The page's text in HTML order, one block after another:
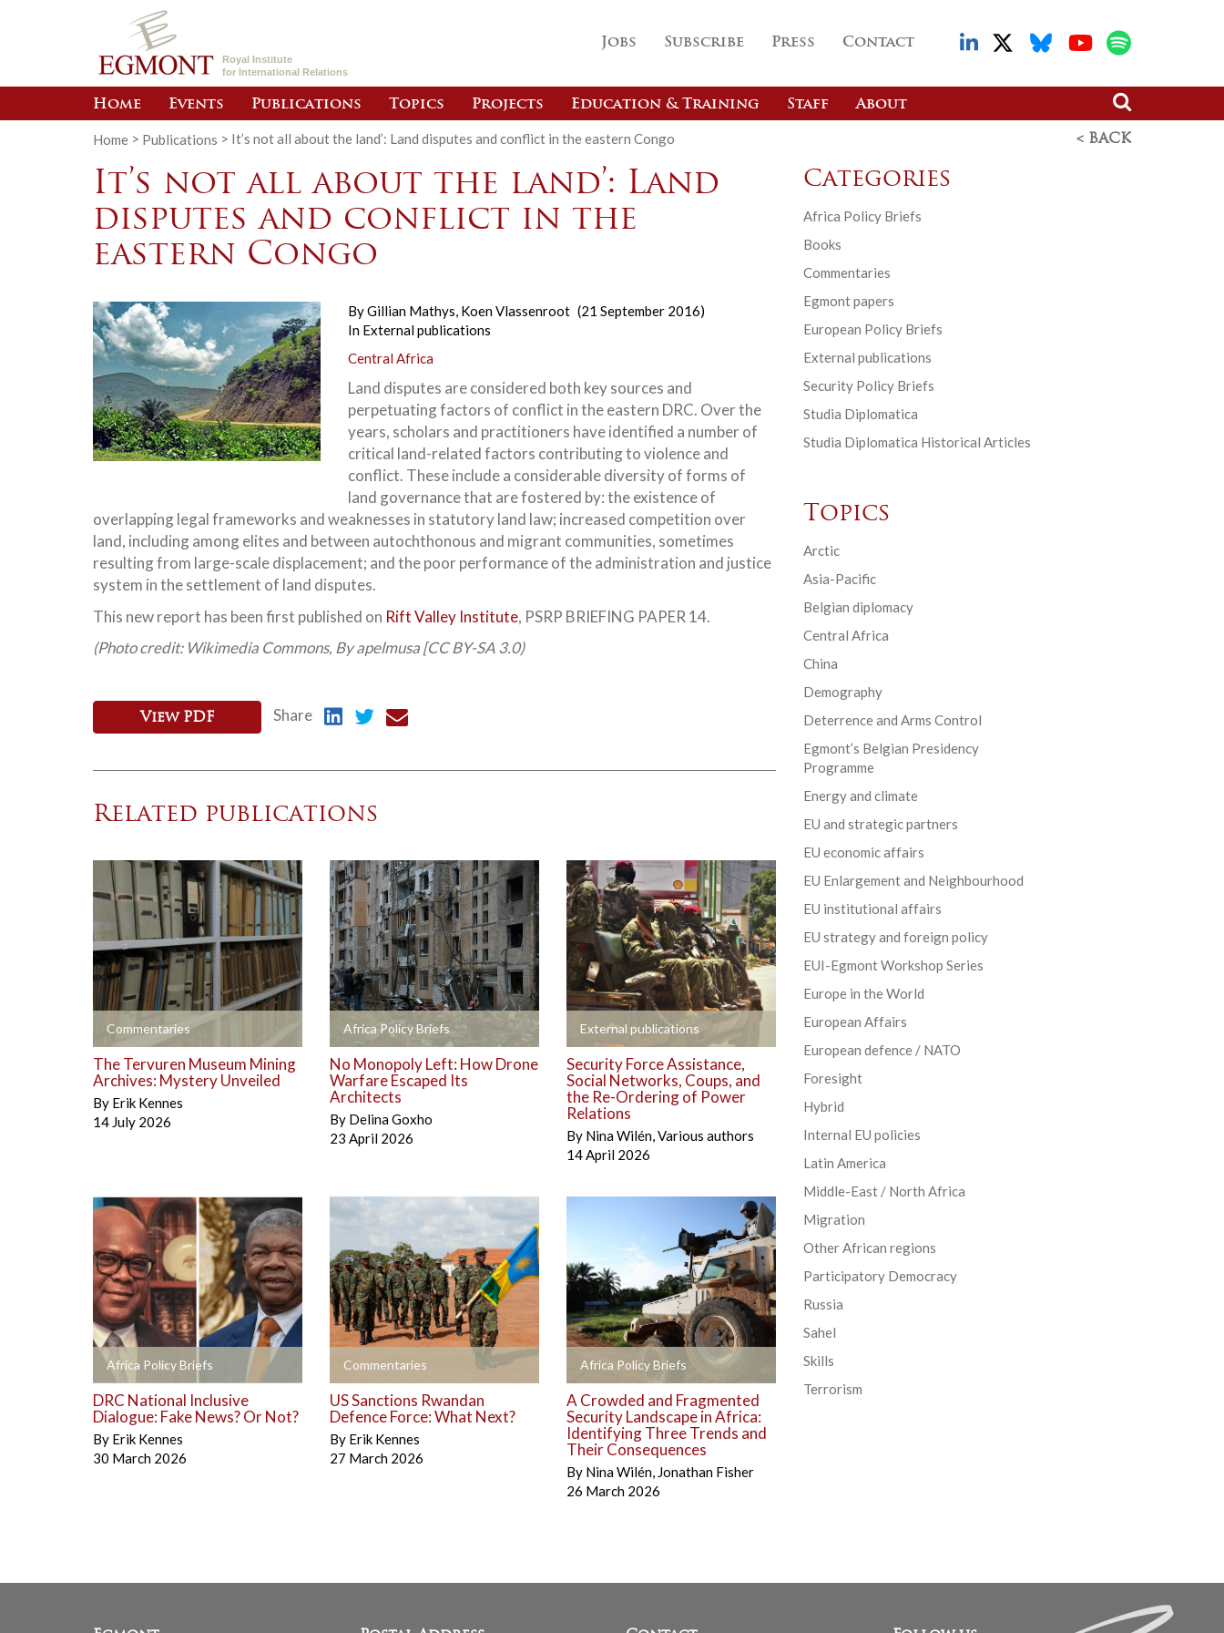
Royal Institute
for International Relations
Jobs Subscribe Press Contact
Home Events Publications Topics Projects Education & Training Staff About
Home > Publications > It’s not all about the land’: Land disputes and conflict in the eastern Congo < BACK
It’s not all about the land’: Land
disputes and conflict in the
eastern Congo
ByGillian Mathys, Koen Vlassenroot (21 September 2016)
In External publications
Central Africa
Land disputes are considered both key sources and
perpetuating factors of conflict in the eastern DRC. Over the
years, scholars and practitioners have identified a number of
critical land-related factors contributing to violence and
conflict. These include a considerable diversity of forms of
land governance that are fostered by: the existence of
overlapping legal frameworks and weaknesses in statutory land law; increased competition over
land, including among elites and between autochthonous and migrant communities, sometimes
resulting from large-scale displacement; and the poor performance of the administration and justice
system in the settlement of land disputes.
This new report has been first published on Rift Valley Institute, PSRP BRIEFING PAPER 14.
(Photo credit: Wikimedia Commons, By apelmusa [CC BY-SA 3.0)
View PDF Share
Related publications
Commentaries
+
The Tervuren Museum Mining
Archives: Mystery Unveiled
By Erik Kennes
14 July 2026
Africa Policy Briefs
+
No Monopoly Left: How Drone
Warfare Escaped Its
Architects
By Delina Goxho
23 April 2026
External publications
+
Security Force Assistance,
Social Networks, Coups, and
the Re-Ordering of Power
Relations
By Nina Wilén, Various authors
14 April 2026
Africa Policy Briefs
+
DRC National Inclusive
Dialogue: Fake News? Or Not?
By Erik Kennes
30 March 2026
Commentaries
+
US Sanctions Rwandan
Defence Force: What Next?
By Erik Kennes
27 March 2026
Africa Policy Briefs
+
A Crowded and Fragmented
Security Landscape in Africa:
Identifying Three Trends and
Their Consequences
By Nina Wilén, Jonathan Fisher
26 March 2026
Categories
Africa Policy Briefs
Books
Commentaries
Egmont papers
European Policy Briefs
External publications
Security Policy Briefs
Studia Diplomatica
Studia Diplomatica Historical Articles
Topics
Arctic
Asia-Pacific
Belgian diplomacy
Central Africa
China
Demography
Deterrence and Arms Control
Egmont’s Belgian Presidency
Programme
Energy and climate
EU and strategic partners
EU economic affairs
EU Enlargement and Neighbourhood
EU institutional affairs
EU strategy and foreign policy
EUI-Egmont Workshop Series
Europe in the World
European Affairs
European defence / NATO
Foresight
Hybrid
Internal EU policies
Latin America
Middle-East / North Africa
Migration
Other African regions
Participatory Democracy
Russia
Sahel
Skills
Terrorism